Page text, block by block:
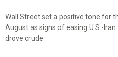
Wall Street set a positive tone for
August as signs of easing U.S.-Iran
drove crude